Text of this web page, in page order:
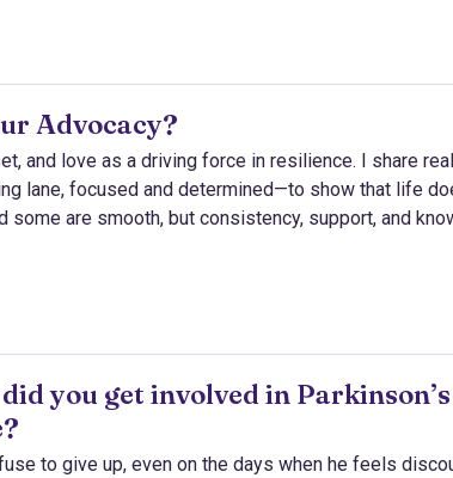
Advocacy?
and love as a driving force in resilience. I share real
lane, focused and determined—to show that life
some are smooth, but consistency, support, and
you get involved in Parkinson’s
to give up, even on the days when he feels